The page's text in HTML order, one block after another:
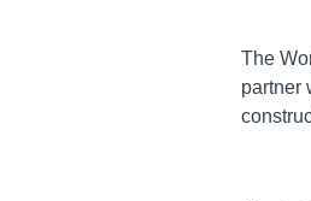
The
partner